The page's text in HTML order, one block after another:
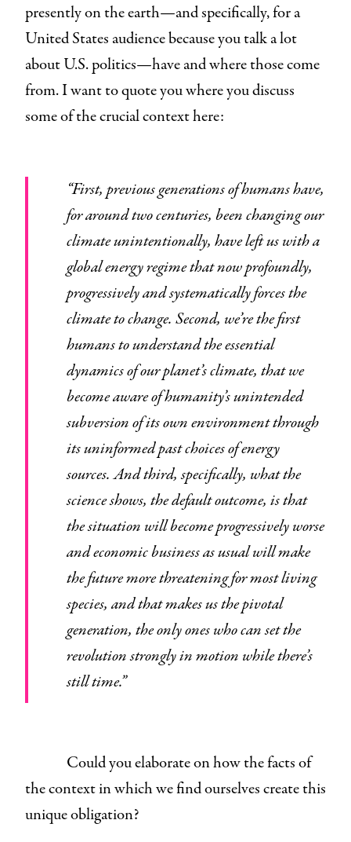
presently on the earth—and specifically, for a
United States audience because you talk a lot
about U.S. politics—have and where those come
from. I want to quote you where you discuss
some of the crucial context here:
“First, previous generations of humans have,
for around two centuries, been changing our
climate unintentionally, have left us with a
global energy regime that now profoundly,
progressively and systematically forces the
climate to change. Second, we’re the first
humans to understand the essential
dynamics of our planet’s climate, that we
become aware of humanity’s unintended
subversion of its own environment through
its uninformed past choices of energy
sources. And third, specifically, what the
science shows, the default outcome, is that
the situation will become progressively worse
and economic business as usual will make
the future more threatening for most living
species, and that makes us the pivotal
generation, the only ones who can set the
revolution strongly in motion while there’s
still time.”
Could you elaborate on how the facts of
the context in which we find ourselves create this
unique obligation?